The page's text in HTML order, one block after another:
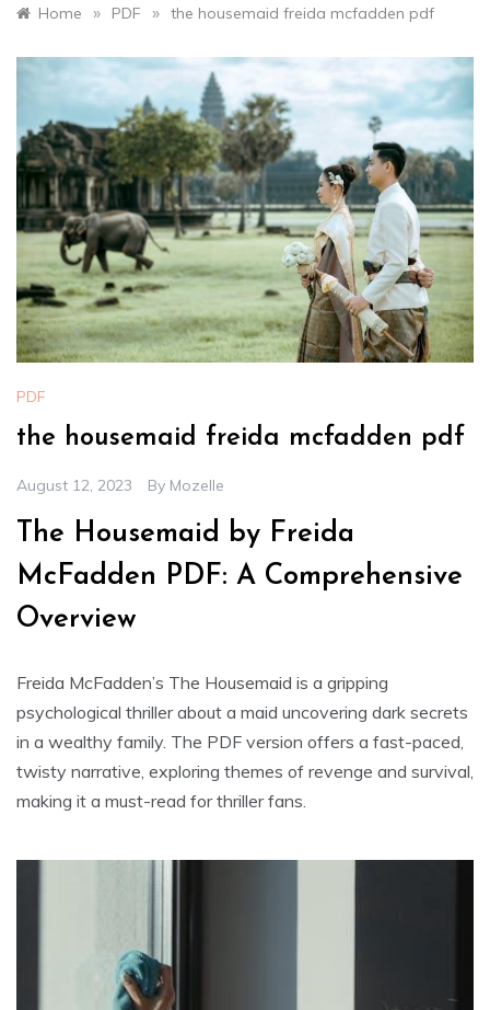
Home » PDF » the housemaid freida mcfadden pdf
PDF
the housemaid freida mcfadden pdf
August 12, 2023 By Mozelle
The Housemaid by Freida
McFadden PDF: A Comprehensive
Overview
Freida McFadden’s The Housemaid is a gripping
psychological thriller about a maid uncovering dark secrets
in a wealthy family. The PDF version offers a fast-paced,
twisty narrative, exploring themes of revenge and survival,
making it a must-read for thriller fans.